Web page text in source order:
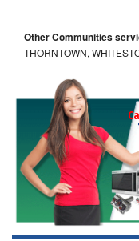
Other Communities
THORNTOWN,